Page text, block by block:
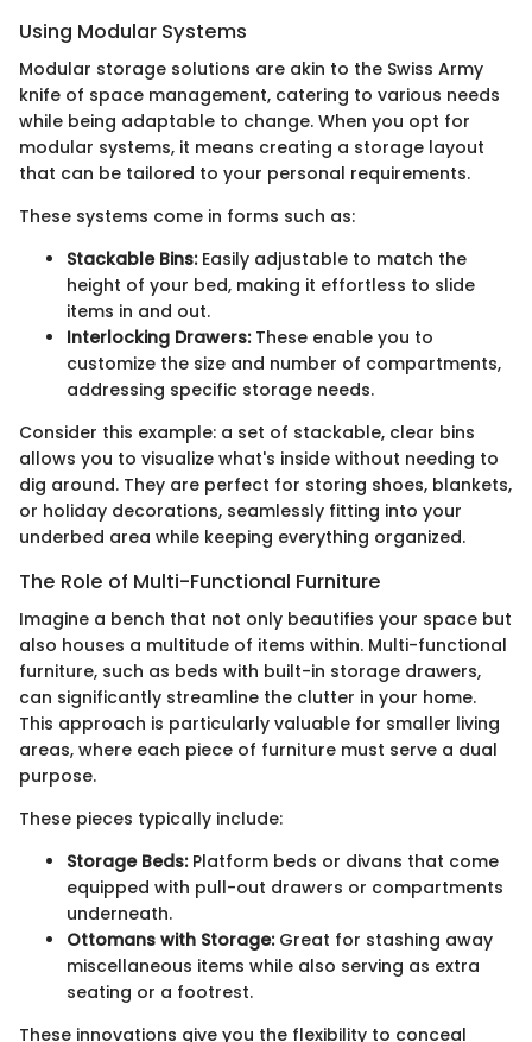
Using Modular Systems
Modular storage solutions are akin to the Swiss Army
knife of space management, catering to various needs
while being adaptable to change. When you opt for
modular systems, it means creating a storage layout
that can be tailored to your personal requirements.
These systems come in forms such as:
Stackable Bins:Easily adjustable to match the
height of your bed, making it effortless to slide
items in and out.
Interlocking Drawers:These enable you to
customize the size and number of compartments,
addressing specific storage needs.
Consider this example: a set of stackable, clear bins
allows you to visualize what's inside without needing to
dig around. They are perfect for storing shoes, blankets,
or holiday decorations, seamlessly fitting into your
underbed area while keeping everything organized.
The Role of Multi-Functional Furniture
Imagine a bench that not only beautifies your space but
also houses a multitude of items within. Multi-functional
furniture, such as beds with built-in storage drawers,
can significantly streamline the clutter in your home.
This approach is particularly valuable for smaller living
areas, where each piece of furniture must serve a dual
purpose.
These pieces typically include:
Storage Beds:Platform beds or divans that come
equipped with pull-out drawers or compartments
underneath.
Ottomans with Storage:Great for stashing away
miscellaneous items while also serving as extra
seating or a footrest.
These innovations give you the flexibility to conceal